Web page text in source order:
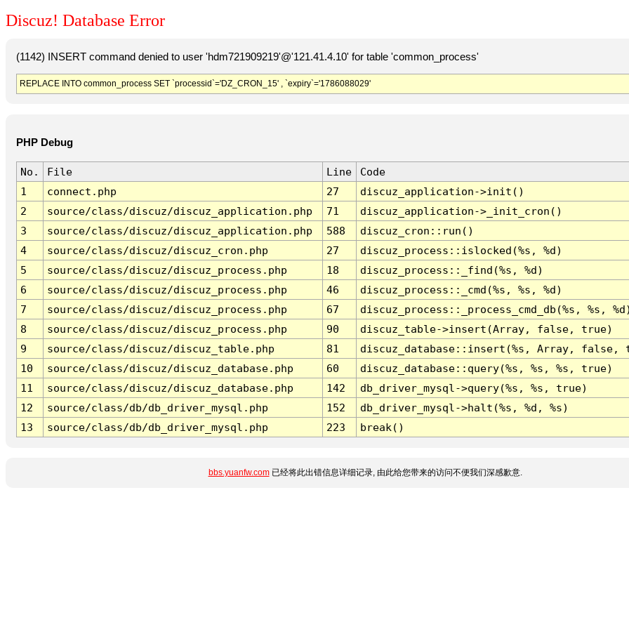
Discuz! Database Error
(1142) INSERT command denied to user 'hdm721909219'@'121.41.4.10' for table 'common_process'
REPLACE INTO common_process SET `processid`='DZ_CRON_15' , `expiry`='1786088029'
PHP Debug
No. File Line
Code
1
connect.php 27
discuz_application->init()
2
source/class/discuz/discuz_application.php 71
discuz_application->_init_cron()
3
source/class/discuz/discuz_application.php 588
discuz_cron::run()
4
source/class/discuz/discuz_cron.php 27
discuz_process::islocked(%s, %d)
5
source/class/discuz/discuz_process.php 18
discuz_process::_find(%s, %d)
6
source/class/discuz/discuz_process.php 46
discuz_process::_cmd(%s, %s, %d)
7
source/class/discuz/discuz_process.php 67
discuz_process::_process_cmd_db(%s, %s,
8
source/class/discuz/discuz_process.php 90
discuz_table->insert(Array, false, true)
9
source/class/discuz/discuz_table.php 81
discuz_database::insert(%s, Array,
10
source/class/discuz/discuz_database.php 60
discuz_database::query(%s, %s, %s, true)
11
source/class/discuz/discuz_database.php 142
db_driver_mysql->query(%s, %s, true)
12
source/class/db/db_driver_mysql.php 152
db_driver_mysql->halt(%s, %d, %s)
13
source/class/db/db_driver_mysql.php 223 break()
bbs.yuanfw.com已经将此出错信息详细记录, 由此给您带来的访问不便我们深感歉意.